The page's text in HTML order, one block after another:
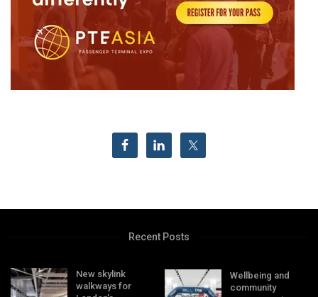
Recent Posts
New skylink
walkways for
Wellbeing and
community